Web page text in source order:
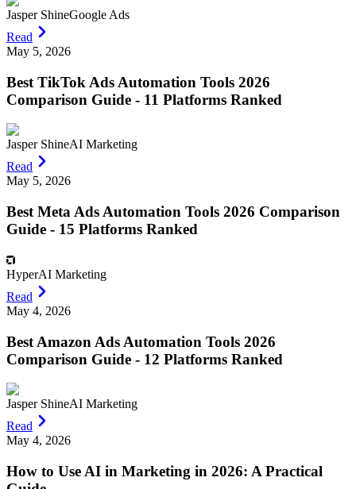
Jasper ShineGoogle Ads
Read
May 5, 2026
Best TikTok Ads Automation Tools 2026
Comparison Guide - 11 Platforms Ranked
Jasper ShineAI Marketing
Read
May 5, 2026
Best Meta Ads Automation Tools 2026 Comparison
Guide - 15 Platforms Ranked
HyperAI Marketing
Read
May 4, 2026
Best Amazon Ads Automation Tools 2026
Comparison Guide - 12 Platforms Ranked
Jasper ShineAI Marketing
Read
May 4, 2026
How to Use AI in Marketing in 2026: A Practical